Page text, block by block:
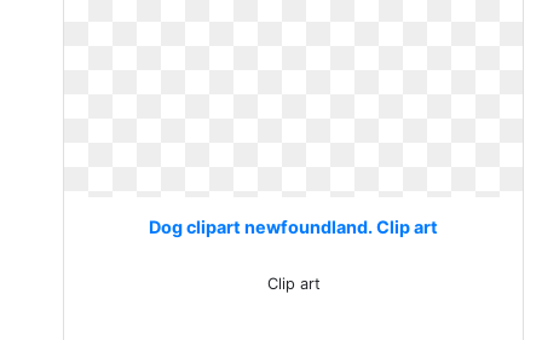
Dog clipart newfoundland. Clip art
Clip art